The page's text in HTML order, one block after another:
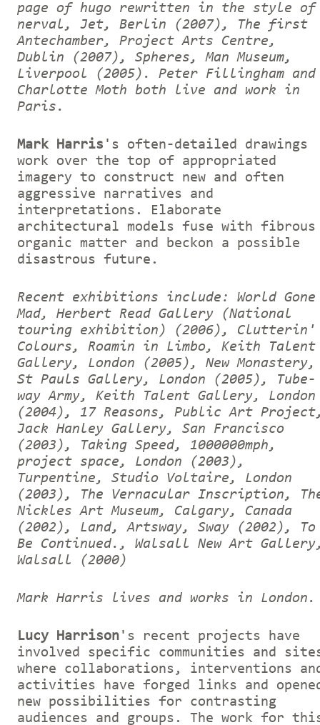
page of hugo rewritten in the style of
nerval, Jet, Berlin (2007), The first
Antechamber, Project Arts Centre,
Dublin (2007), Spheres, Man Museum,
Liverpool (2005). Peter Fillingham and
Charlotte Moth both live and work in
Paris.
Mark Harris 's often-detailed drawings
work over the top of appropriated
imagery to construct new and often
aggressive narratives and
interpretations. Elaborate
architectural models fuse with fibrous
organic matter and beckon a possible
disastrous future.
Recent exhibitions include: World Gone
Mad, Herbert Read Gallery (National
touring exhibition) (2006), Clutterin'
Colours, Roamin in Limbo, Keith Talent
Gallery, London (2005), New Monastery,
St Pauls Gallery, London (2005), Tube-
way Army, Keith Talent Gallery, London
(2004), 17 Reasons, Public Art
Jack Hanley Gallery, San Francisco
(2003), Taking Speed, 1000000mph,
project space, London (2003),
Turpentine, Studio Voltaire, London
(2003), The Vernacular Inscription,
Nickles Art Museum, Calgary, Canada
(2002), Land, Artsway, Sway (2002), To
Be Continued., Walsall New Art
Walsall (2000)
Mark Harris lives and works in London.
Lucy Harrison 's recent projects have
involved specific communities and
where collaborations, interventions
activities have forged links and
new possibilities for contrasting
audiences and groups. The work for